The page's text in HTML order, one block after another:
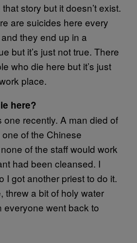
story but it doesn’t exist.
are suicides here every
they end up in a
but it’s just not true. There
who die here but it’s just
place.
here?
one recently. A man died of
of the Chinese
of the staff would work
had been cleansed. I
I got another priest to do it.
threw a bit of holy water
everyone went back to